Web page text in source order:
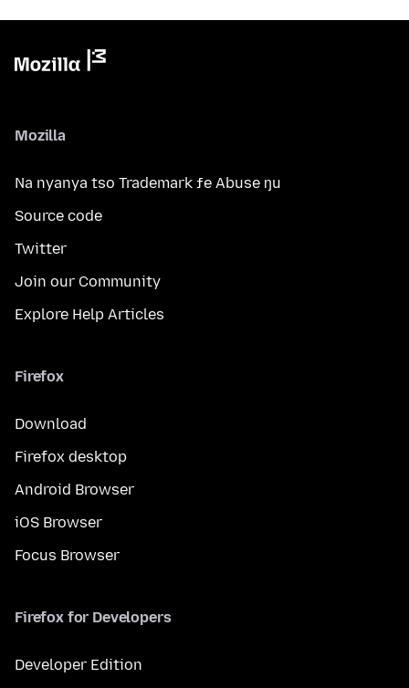
Mozilla
Na nyanya tso Trademark ƒe Abuse ŋu
Source code
Twitter
Join our Community
Explore Help Articles
Firefox
Download
Firefox desktop
Android Browser
iOS Browser
Focus Browser
Firefox for Developers
Developer Edition